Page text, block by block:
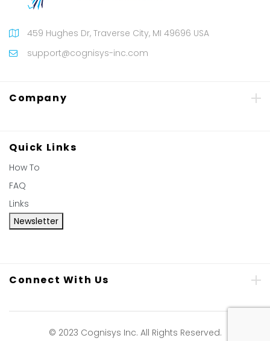
459 Hughes Dr, Traverse City, MI 49696 USA
support@cognisys-inc.com
Company
Quick Links
How To
FAQ
Links
Newsletter
Connect With Us
© 2023 Cognisys Inc. All Rights Reserved.